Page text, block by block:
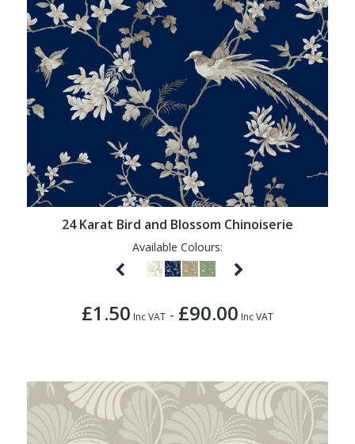
24 Karat Bird and Blossom Chinoiserie
Available Colours:
£1.50 Inc VAT - £90.00 Inc VAT
Wood Effect
Weave